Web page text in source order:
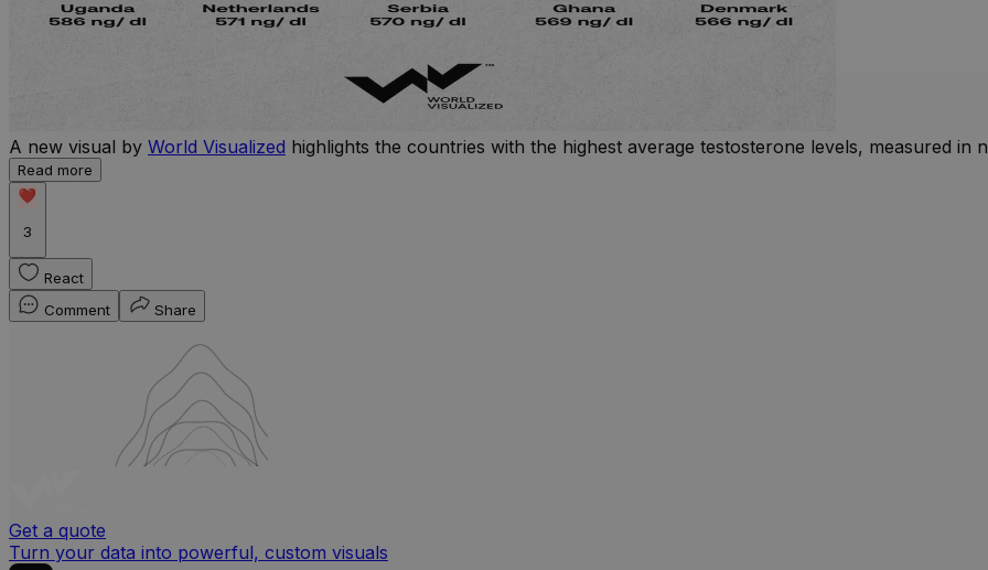
A new visual by World Visualized highlights the countries with the highest average testosterone levels, measured in
Read more
3
React
Comment
Share
Get a quote
Turn your data into powerful, custom visuals